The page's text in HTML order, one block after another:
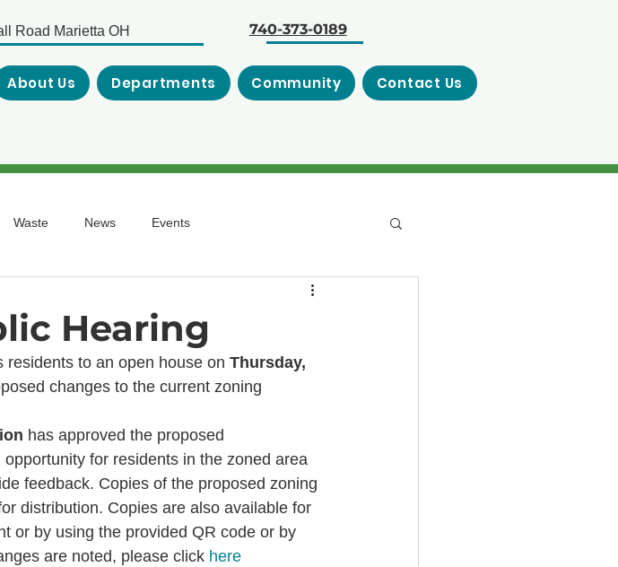
740-373-0189
Road Marietta OH
About Us Departments Community Contact Us
Waste News Events
Hearing
residents to an open house on Thursday,
changes to the current zoning
has approved the proposed
for residents in the zoned area
feedback. Copies of the proposed zoning
distribution. Copies are also available for
or by using the provided QR code or by
are noted, please click here